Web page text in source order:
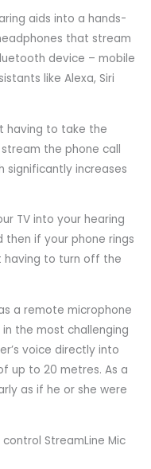
aids into a hands-
that stream
device – mobile
like Alexa, Siri
having to take the
the phone call
significantly increases
TV into your hearing
then if your phone rings
having to turn off the
a remote microphone
the most challenging
voice directly into
up to 20 metres. As a
as if he or she were
StreamLine Mic